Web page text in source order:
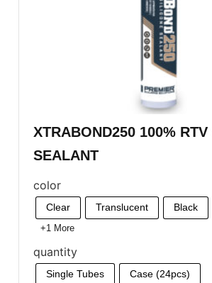
XTRABOND250 100%
SEALANT
color
Clear Translucent Black
+1 More
quantity
Single Tubes Case (24pcs)